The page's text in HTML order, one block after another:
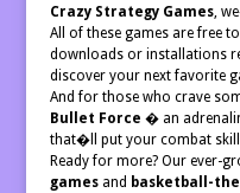
Crazy Strategy Games,
All of these games are free
downloads or installations
discover your next favorite
And for those who crave
Bullet Force � an
that�ll put your combat
Ready for more? Our ever-
games and basketball-